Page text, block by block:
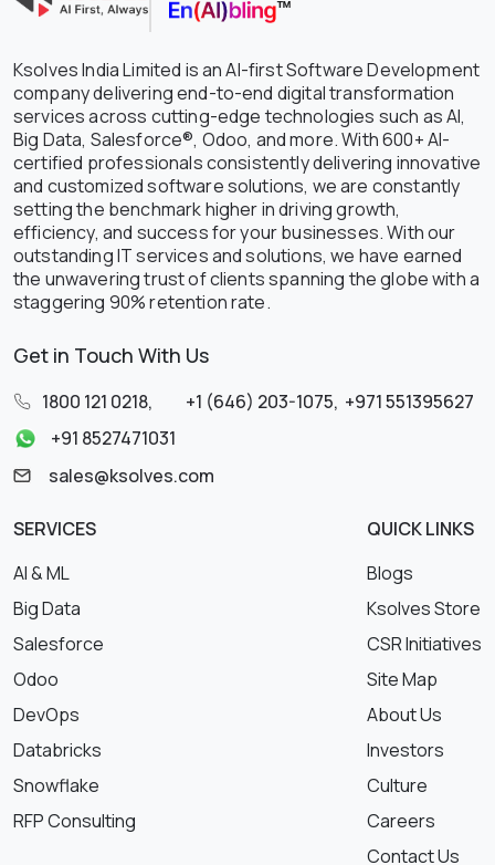
Ksolves India Limited is an AI-first Software Development
company delivering end-to-end digital transformation
services across cutting-edge technologies such as AI,
Big Data, Salesforce®, Odoo, and more. With 600+ AI-
certified professionals consistently delivering innovative
and customized software solutions, we are constantly
setting the benchmark higher in driving growth,
efficiency, and success for your businesses. With our
outstanding IT services and solutions, we have earned
the unwavering trust of clients spanning the globe with a
staggering 90% retention rate.
Get in Touch With Us
1800 121 0218, +1 (646) 203-1075, +971 551395627
+91 8527471031
sales@ksolves.com
SERVICES
AI & ML
Big Data
Salesforce
Odoo
DevOps
Databricks
Snowflake
RFP Consulting
QUICK LINKS
Blogs
Ksolves Store
CSR Initiatives
Site Map
About Us
Investors
Culture
Careers
Contact Us